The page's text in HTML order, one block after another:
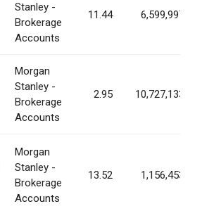
Stanley -
Brokerage
Accounts
11.44 6,599,997
Morgan
Stanley -
Brokerage
Accounts
2.95 10,727,133
Morgan
Stanley -
Brokerage
Accounts
13.52 1,156,453